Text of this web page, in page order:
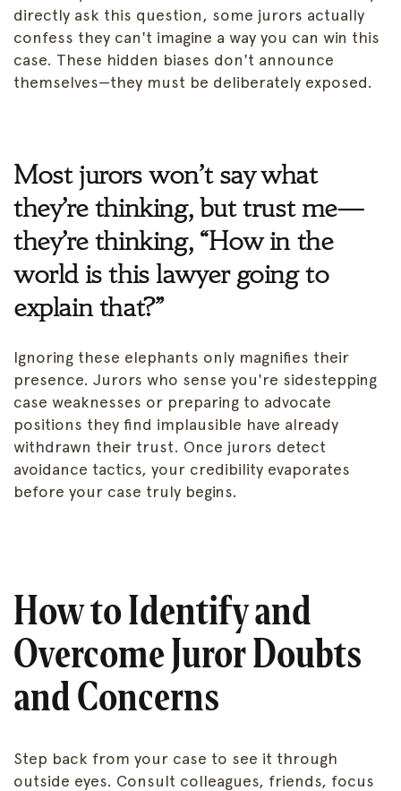
directly ask this question, some jurors actually
confess they can't imagine a way you can win this
case. These hidden biases don't announce
themselves—they must be deliberately exposed.
Most jurors won’t say what
they’re thinking, but trust me—
they’re thinking, “How in the
world is this lawyer going to
explain that?”
Ignoring these elephants only magnifies their
presence. Jurors who sense you're sidestepping
case weaknesses or preparing to advocate
positions they find implausible have already
withdrawn their trust. Once jurors detect
avoidance tactics, your credibility evaporates
before your case truly begins.
How to Identify and
Overcome Juror Doubts
and Concerns
Step back from your case to see it through
outside eyes. Consult colleagues, friends, focus